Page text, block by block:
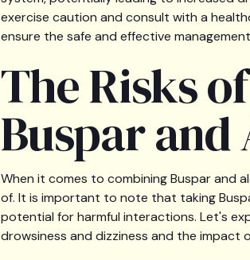
exercise caution and consult with a
ensure the safe and effective
The Risks
Buspar
When it comes to combining Buspar and
of. It is important to note that taking
potential for harmful interactions. Let's
drowsiness and dizziness and the impact